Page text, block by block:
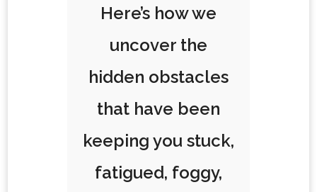
Here’s how we
uncover the
hidden obstacles
that have been
keeping you stuck,
fatigued, foggy,